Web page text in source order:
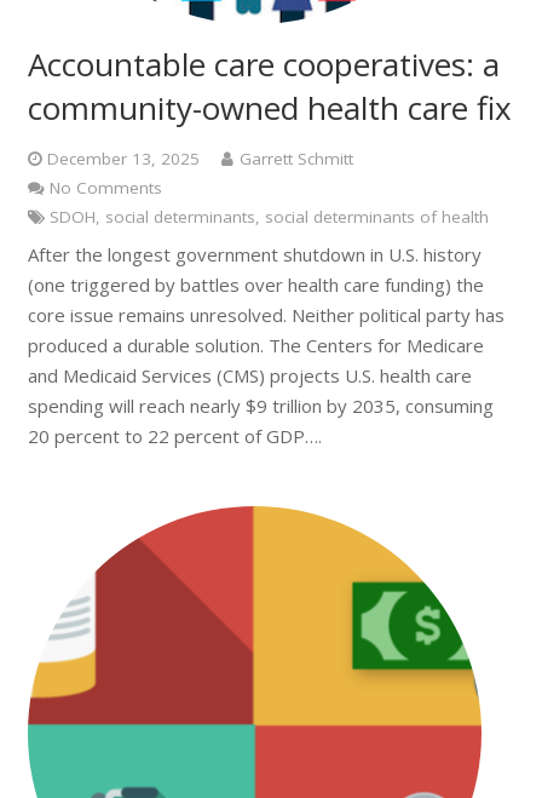
Accountable care cooperatives: a
community-owned health care fix
December 13, 2025
Garrett Schmitt
No Comments
SDOH social determinants social determinants of health
After the longest government shutdown in U.S. history
(one triggered by battles over health care funding) the
core issue remains unresolved. Neither political party has
produced a durable solution. The Centers for Medicare
and Medicaid Services (CMS) projects U.S. health care
spending will reach nearly $9 trillion by 2035, consuming
20 percent to 22 percent of GDP….